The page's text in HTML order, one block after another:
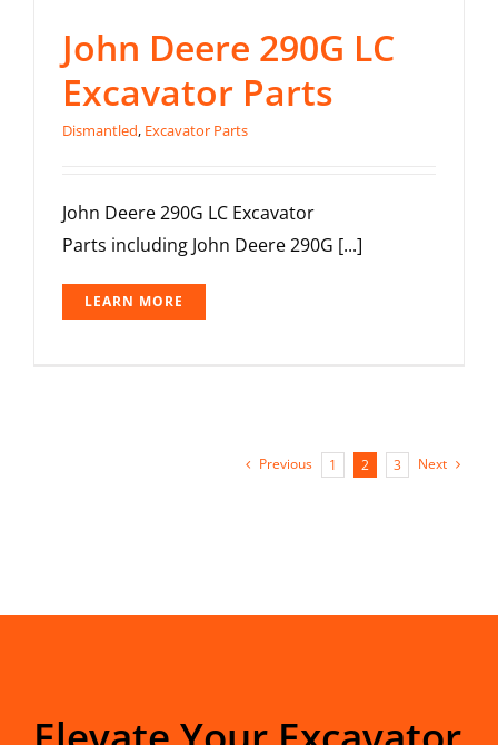
John Deere 290G LC
Excavator Parts
Dismantled, Excavator Parts
John Deere 290G LC Excavator
Parts including John Deere 290G [...]
LEARN MORE
Previous 1 2 3 Next